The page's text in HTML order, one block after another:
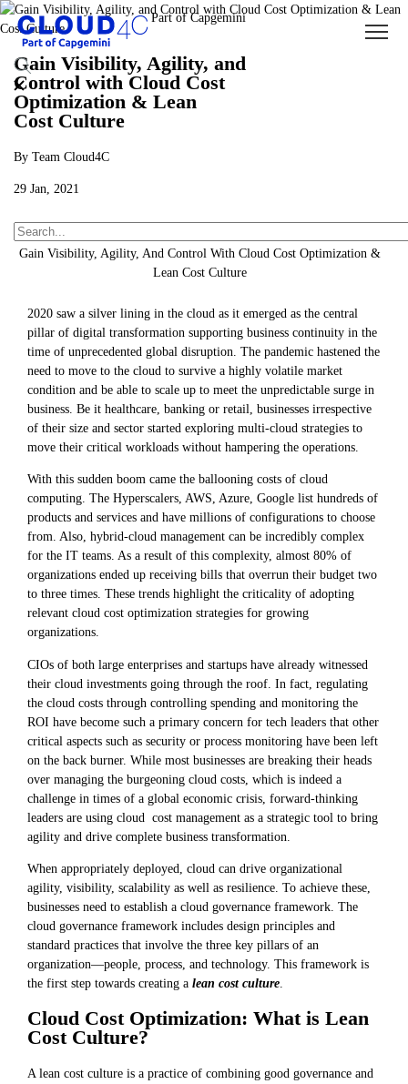
Gain Visibility, Agility, and
Control with Cloud Cost
Optimization & Lean
Cost Culture
By Team Cloud4C
29 Jan, 2021
Gain Visibility, Agility, And Control With Cloud Cost Optimization &
Lean Cost Culture
2020 saw a silver lining in the cloud as it emerged as the central
pillar of digital transformation supporting business continuity in the
time of unprecedented global disruption. The pandemic hastened the
need to move to the cloud to survive a highly volatile market
condition and be able to scale up to meet the unpredictable surge in
business. Be it healthcare, banking or retail, businesses irrespective
of their size and sector started exploring multi-cloud strategies to
move their critical workloads without hampering the operations.
With this sudden boom came the ballooning costs of cloud
computing. The Hyperscalers, AWS, Azure, Google list hundreds of
products and services and have millions of configurations to choose
from. Also, hybrid-cloud management can be incredibly complex
for the IT teams. As a result of this complexity, almost 80% of
organizations ended up receiving bills that overrun their budget two
to three times. These trends highlight the criticality of adopting
relevant cloud cost optimization strategies for growing
organizations.
CIOs of both large enterprises and startups have already witnessed
their cloud investments going through the roof. In fact, regulating
the cloud costs through controlling spending and monitoring the
ROI have become such a primary concern for tech leaders that other
critical aspects such as security or process monitoring have been left
on the back burner. While most businesses are breaking their heads
over managing the burgeoning cloud costs, which is indeed a
challenge in times of a global economic crisis, forward-thinking
leaders are using cloud cost management as a strategic tool to bring
agility and drive complete business transformation.
When appropriately deployed, cloud can drive organizational
agility, visibility, scalability as well as resilience. To achieve these,
businesses need to establish a cloud governance framework. The
cloud governance framework includes design principles and
standard practices that involve the three key pillars of an
organization—people, process, and technology. This framework is
the first step towards creating a lean cost culture
Cloud Cost Optimization: What is Lean
Cost Culture?
A lean cost culture is a practice of combining good governance and